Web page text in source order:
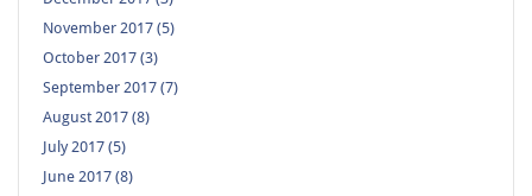
November 2017 (5)
October 2017 (3)
September 2017 (7)
August 2017 (8)
July 2017 (5)
June 2017 (8)